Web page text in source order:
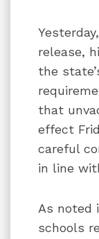
release,
the
that
effect
careful
in line
As noted
schools